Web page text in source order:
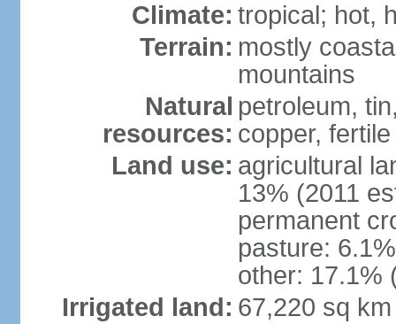
Climate: tropical; hot,
Terrain: mostly
mountains
Natural
resources:
petroleum,
copper,
Land use: agricultural
13% (2011
permanent
pasture:
other: 17.1%
Irrigated land: 67,220 sq